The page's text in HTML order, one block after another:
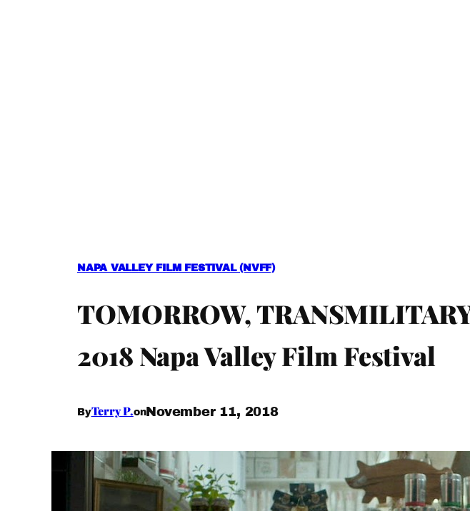
NAPA VALLEY FILM FESTIVAL (NVFF)
TOMORROW,
2018 Napa Valley Film Festival
ByTerry P.onNovember 11, 2018